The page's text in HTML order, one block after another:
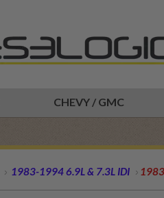
CHEVY / GMC
1983-1994 6.9L & 7.3L IDI